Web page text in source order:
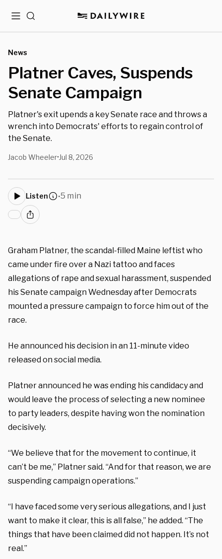
MenuSearch
News
Platner Caves, Suspends
Senate Campaign
Platner's exit upends a key Senate race and throws a
wrench into Democrats' efforts to regain control of
the Senate.
Jacob Wheeler• Jul 8, 2026
Listen •5 min
Graham Platner, the scandal-filled Maine leftist who
came under fire over a Nazi tattoo and faces
allegations of rape and sexual harassment, suspended
his Senate campaign Wednesday after Democrats
mounted a pressure campaign to force him out of the
race.
He announced his decision in an 11-minute video
released on social media.
Platner announced he was ending his candidacy and
would leave the process of selecting a new nominee
to party leaders, despite having won the nomination
decisively.
“We believe that for the movement to continue, it
can’t be me,” Platner said. “And for that reason, we are
suspending campaign operations.”
“I have faced some very serious allegations, and I just
want to make it clear, this is all false,” he added. “The
things that have been claimed did not happen. It’s not
real.”